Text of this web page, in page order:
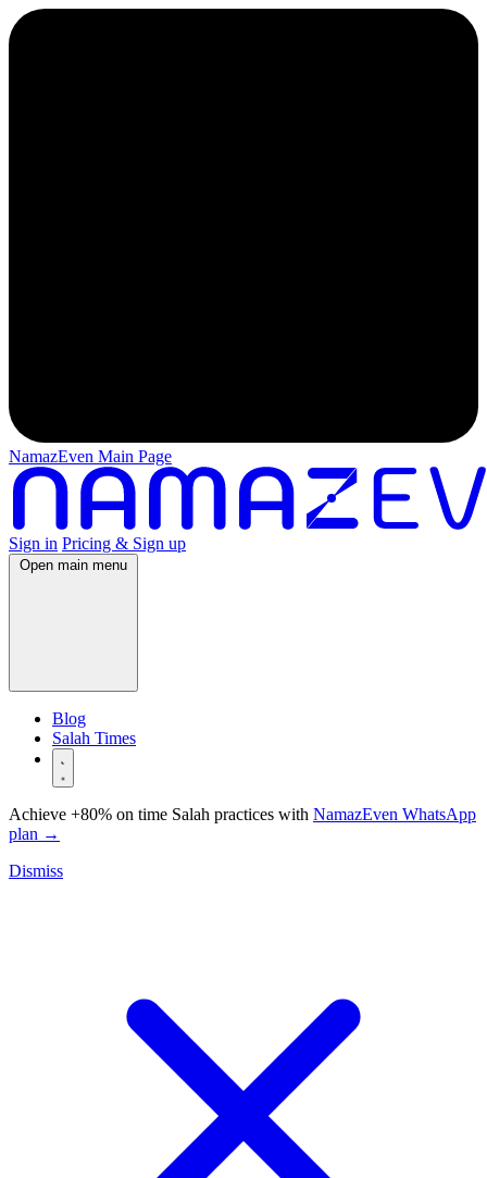
NamazEven Main Page
Sign in Pricing & Sign up
Open main menu
Blog
Salah Times
Achieve +80% on time Salah practices with NamazEven WhatsApp
plan →
Dismiss